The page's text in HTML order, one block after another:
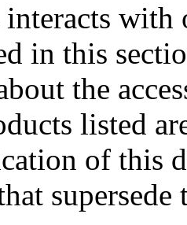
in this
the
listed
of this
supersede